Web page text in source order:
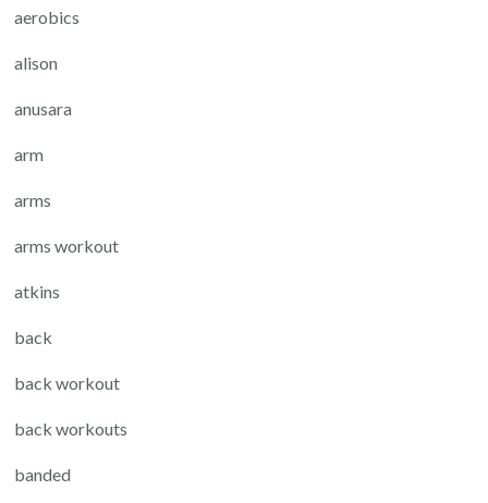
aerobics
alison
anusara
arm
arms
arms workout
atkins
back
back workout
back workouts
banded